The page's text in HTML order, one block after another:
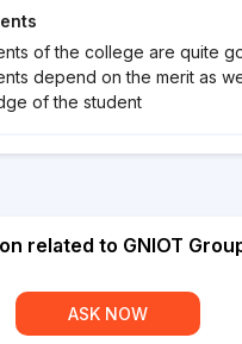
of the college are quite
depend on the merit as
of the student
related to GNIOT
ASK NOW